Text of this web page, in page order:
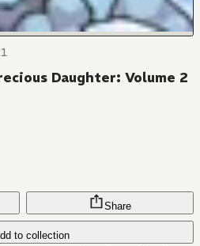
Daughter: Volume 2
to collection
Share